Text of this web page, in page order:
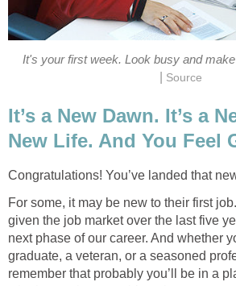
It's your first week. Look busy and
Source
It’s a New Dawn. It’s a
New Life. And You Feel
Congratulations! You’ve landed that
For some, it may be new to their first
given the job market over the last five
next phase of our career. And whether
graduate, a veteran, or a seasoned
remember that probably you’ll be in a